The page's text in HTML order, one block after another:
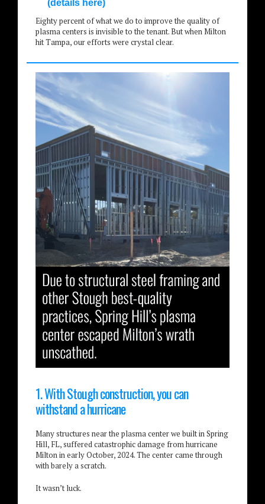
(details here)
Eighty percent of what we do to improve the quality of
plasma centers is invisible to the tenant. But when Milton
hit Tampa, our efforts were crystal clear.
1. With Stough construction, you can
withstand a hurricane
Many structures near the plasma center we built in Spring
Hill, FL, suffered catastrophic damage from hurricane
Milton in early October, 2024. The center came through
with barely a scratch.
It wasn’t luck.